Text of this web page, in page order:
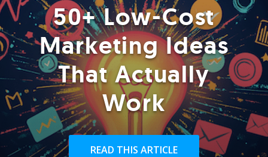
50+ Low-Cost
Marketing Ideas
That Actually
Work
READ THIS ARTICLE